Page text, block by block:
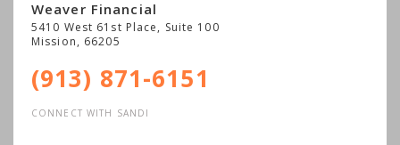
Weaver Financial
5410 West 61st Place, Suite 100
Mission, 66205
(913) 871-6151
CONNECT WITH SANDI